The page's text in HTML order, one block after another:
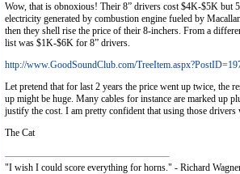
Wow, that is obnoxious! Their 8” drivers cost $4K-$5K but
electricity generated by combustion engine fueled by
then they shell rise the price of their 8-inchers. From a
list was $1K-$6K for 8” drivers.
http://www.GoodSoundClub.com/
Let pretend that for last 2 years the price went up twice, the
up might be huge. Many cables for instance are marked up
justify the cost. I am pretty confident that using those
The Cat
"I wish I could score everything for horns." - Richard